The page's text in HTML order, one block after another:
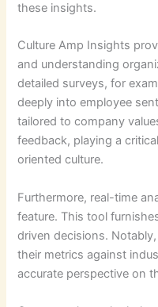
these insights.
Culture Amp Insights
and understanding
detailed surveys, for
deeply into employee
tailored to company
feedback, playing a
oriented culture.
Furthermore, real-time
feature. This tool
driven decisions.
their metrics against
accurate perspective on